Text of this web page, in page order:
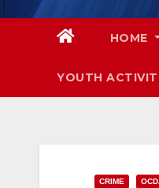
HOME
YOUTH
CRIME